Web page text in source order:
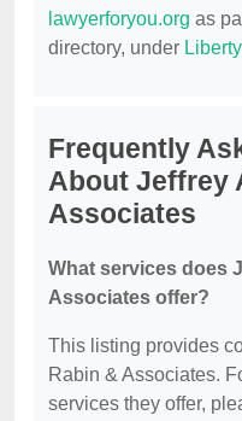
lawyerforyou.org as
directory, under
Frequently
About Jeffrey
Associates
What services does
Associates offer?
This listing provides
Rabin & Associates.
services they offer,